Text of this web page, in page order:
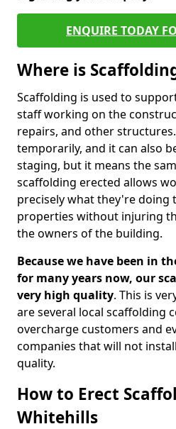
ENQUIRE TODAY
Where is
Scaffolding is used to
staff working on the
repairs, and other
temporarily, and it can also
staging, but it means the
scaffolding erected allows
precisely what they're doing
properties without injuring
the owners of the building.
Because we have been in
for many years now, our
very high quality. This is
are several local scaffolding
overcharge customers and
companies that will not
quality.
How to Erect
Whitehills